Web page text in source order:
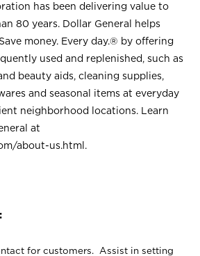
has been delivering value to
80 years. Dollar General helps
money. Every day.® by offering
used and replenished, such as
beauty aids, cleaning supplies,
and seasonal items at everyday
neighborhood locations. Learn
at
about-us.html .
for customers. Assist in setting